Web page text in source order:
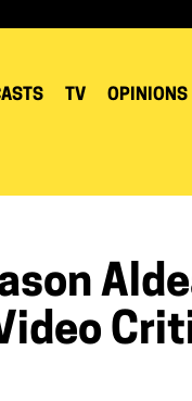
TV OPINIONS